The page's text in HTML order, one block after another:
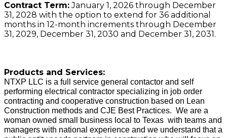
Contract Term:January 1, 2026 through December
31, 2028 with the option to extend for 36 additional
months in 12-month increments through December
31, 2029, December 31, 2030 and December 31, 2031.
Products and Services:
NTXP LLC is a full service general contactor and self
performing electrical contractor specializing in job order
contracting and cooperative construction based on Lean
Construction methods and CJE Best Practices. We are a
woman owned small business local to Texas with teams and
managers with national experience and we understand that a